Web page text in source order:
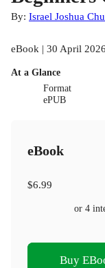
By: Israel Joshua
eBook | 30 April 2026
At a Glance
Format
ePUB
eBook
$6.99
or 4
Buy